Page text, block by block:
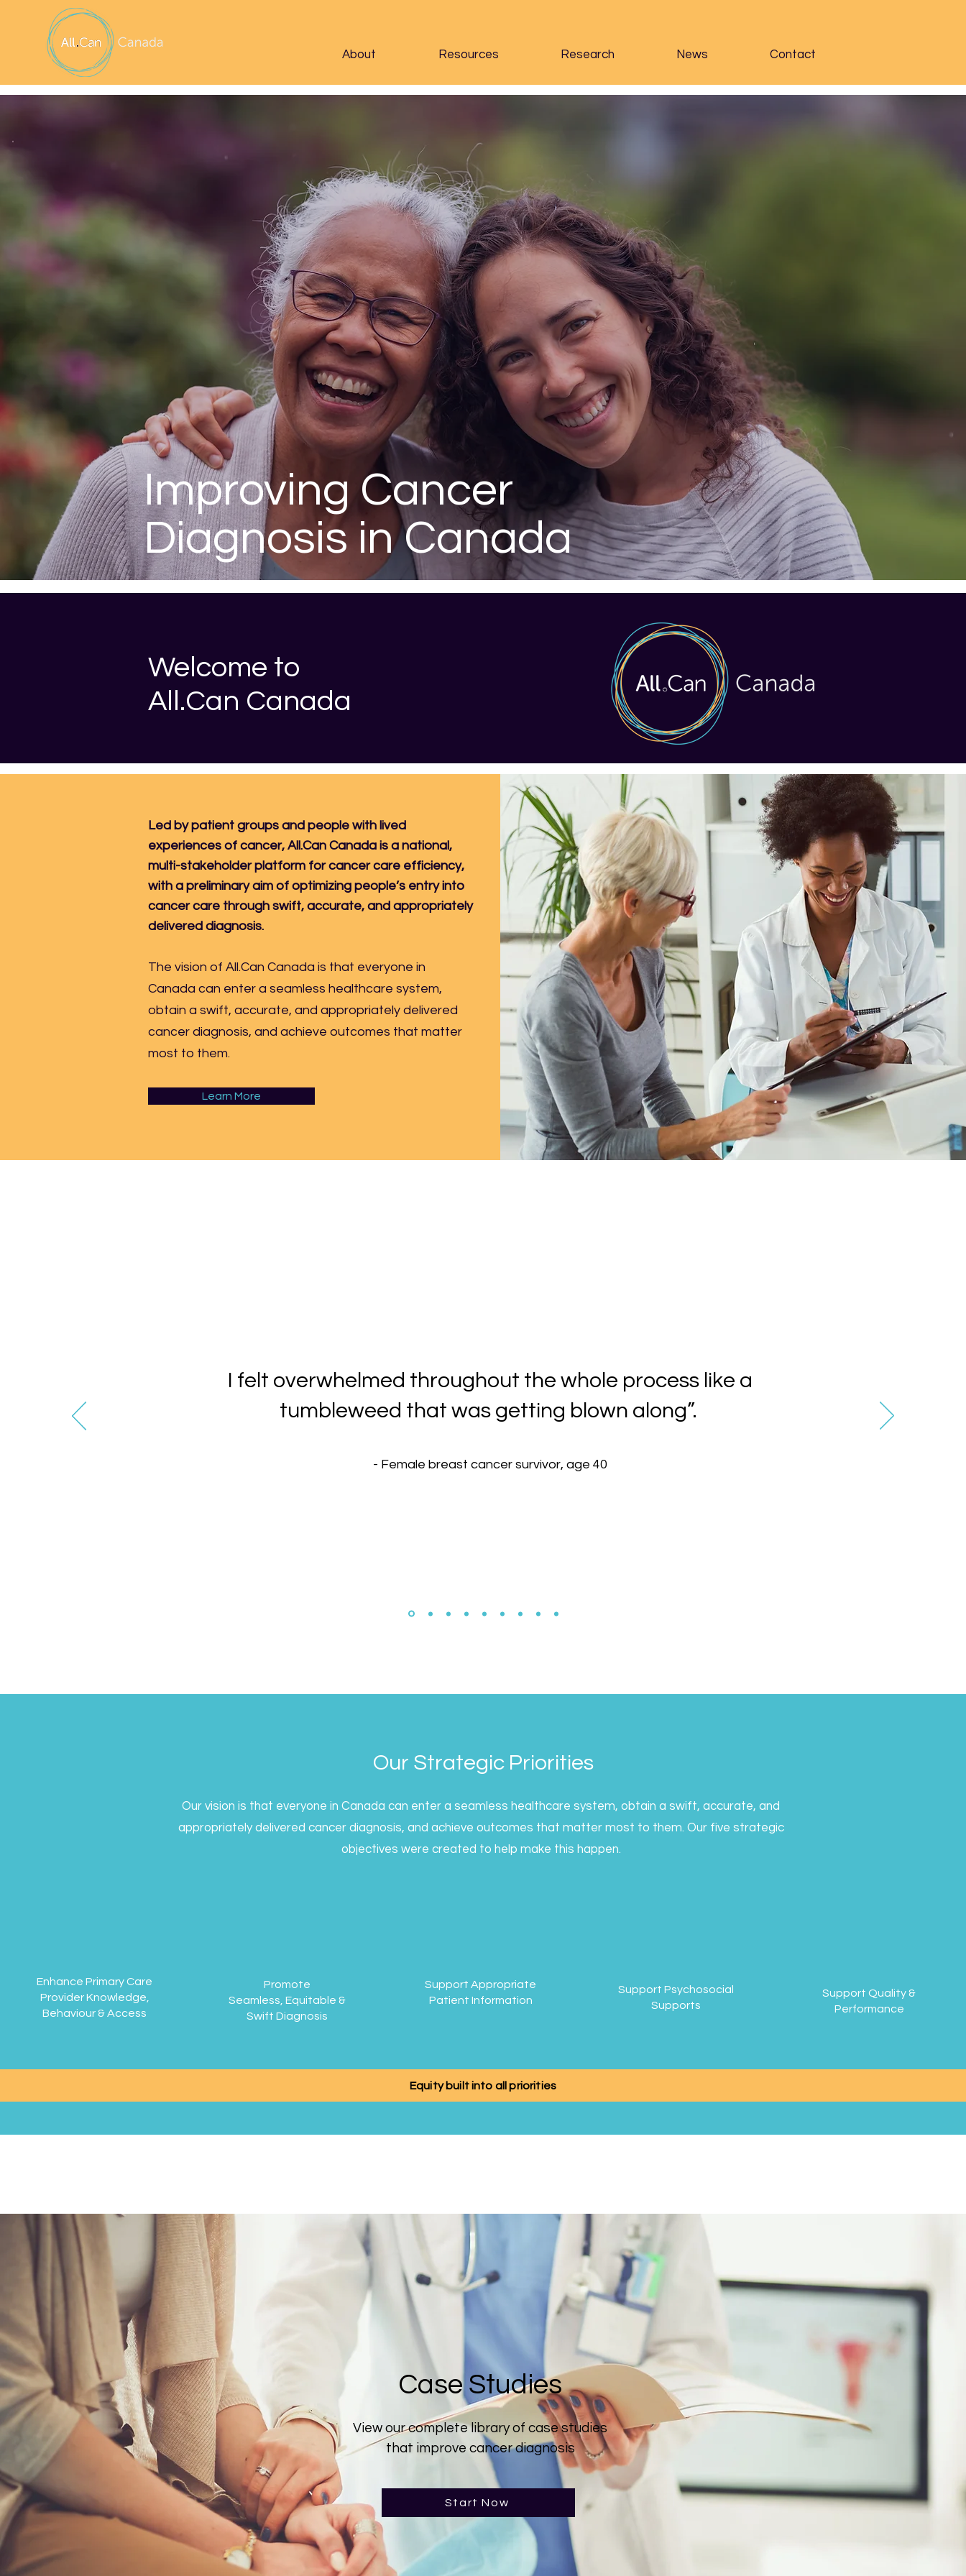
About Resources Research News Contact
Improving Cancer
Diagnosis in Canada
Welcome to
All.Can Canada
Led by patient groups and people with lived
experiences of cancer, All.Can Canada is a national,
multi-stakeholder platform for cancer care efficiency,
with a preliminary aim of optimizing people’s entry into
cancer care through swift, accurate, and appropriately
delivered diagnosis.
The vision of All.Can Canada is that everyone in
Canada can enter a seamless healthcare system,
obtain a swift, accurate, and appropriately delivered
cancer diagnosis, and achieve outcomes that matter
most to them.
Learn More
I felt overwhelmed throughout the whole process like a
tumbleweed that was getting blown along”.
- Female breast cancer survivor, age 40
Our Strategic Priorities
Our vision is that everyone in Canada can enter a seamless healthcare system, obtain a swift, accurate, and
appropriately delivered cancer diagnosis, and achieve outcomes that matter most to them. Our five strategic
objectives were created to help make this happen.
Enhance Primary Care
Provider Knowledge,
Behaviour & Access
Promote
Seamless, Equitable &
Swift Diagnosis
Support Appropriate
Patient Information
Support Psychosocial
Supports
Support Quality &
Performance
Equity built into all priorities
Case Studies
View our complete library of case studies
that improve cancer diagnosis
Start Now